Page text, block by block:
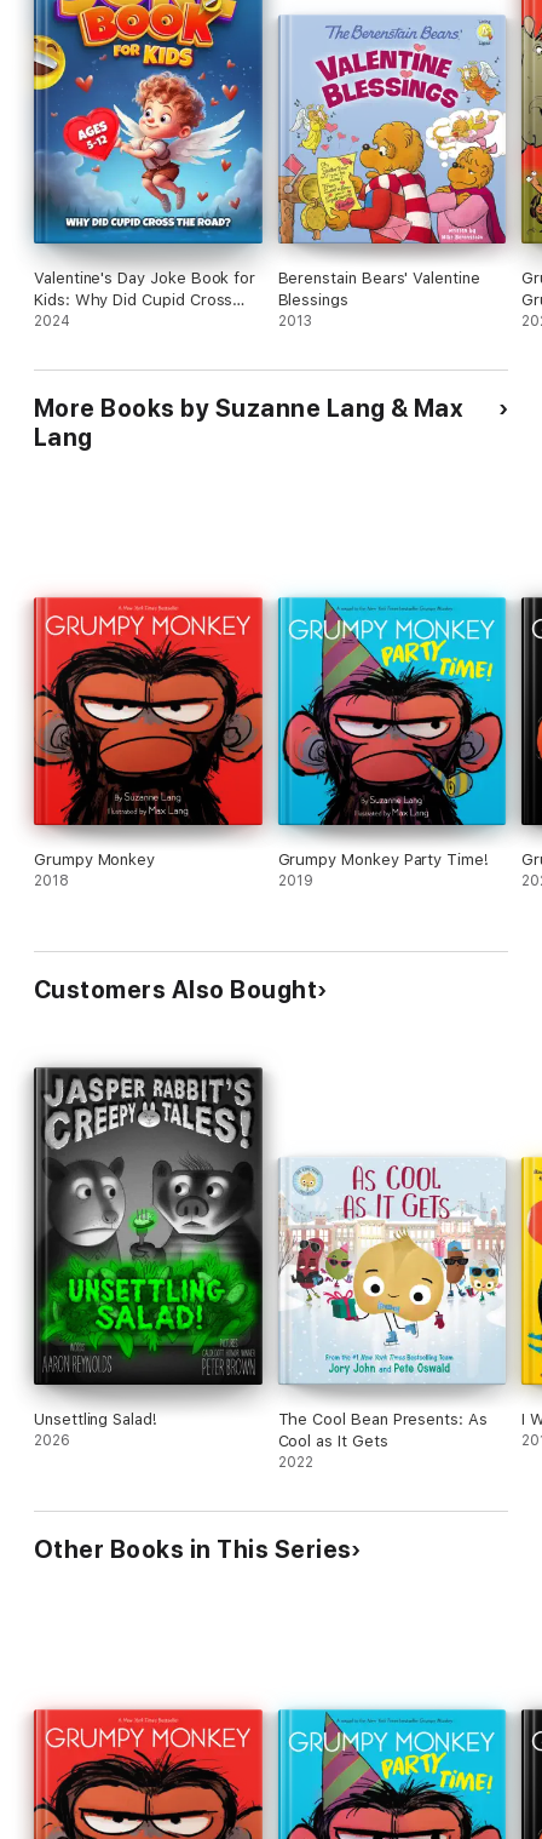
Valentine's Day Joke Book for
Kids: Why Did Cupid Cross
the Road? Clean Funny Jokes
2024
Berenstain Bears' Valentine
Blessings
2013
More Books by Suzanne Lang & Max
Lang
Grumpy Monkey
2018
Grumpy Monkey Party Time!
2019
Customers Also Bought
Unsettling Salad!
2026
The Cool Bean Presents: As
Cool as It Gets
2022
I
Other Books in This Series